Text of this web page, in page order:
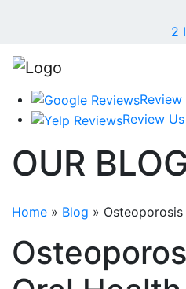
2
Review
Review Us
OUR
Home » Blog »